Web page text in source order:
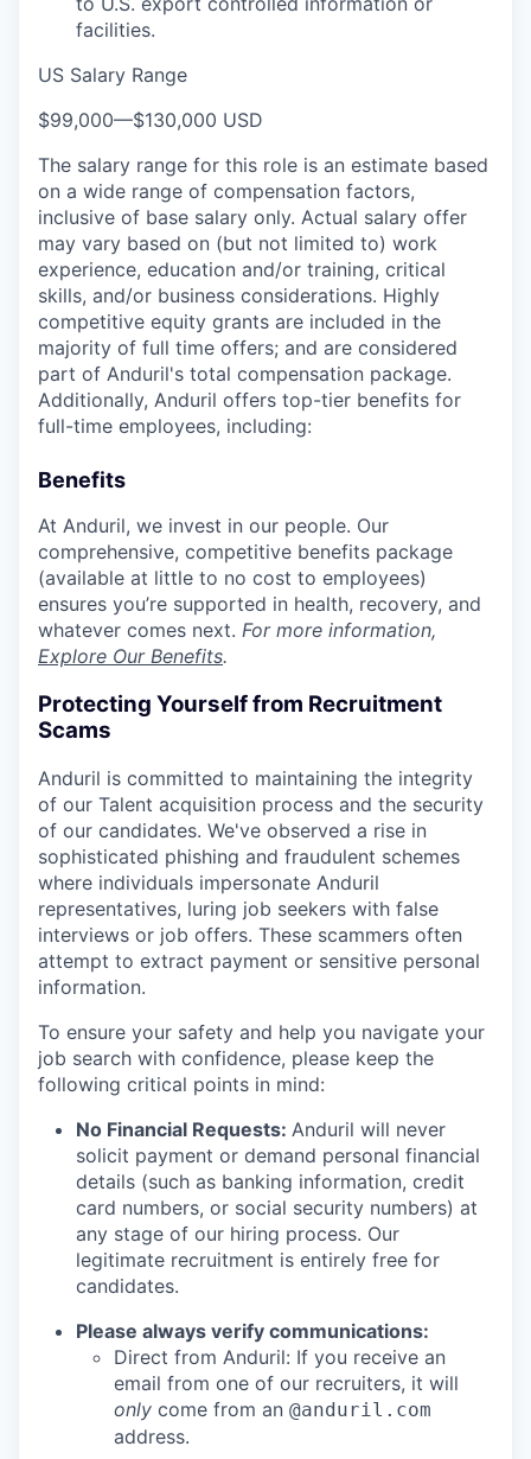
facilities.
US Salary Range
$99,000—$130,000 USD
The salary range for this role is an estimate based
on a wide range of compensation factors,
inclusive of base salary only. Actual salary offer
may vary based on (but not limited to) work
experience, education and/or training, critical
skills, and/or business considerations. Highly
competitive equity grants are included in the
majority of full time offers; and are considered
part of Anduril's total compensation package.
Additionally, Anduril offers top-tier benefits for
full-time employees, including:
Benefits
At Anduril, we invest in our people. Our
comprehensive, competitive benefits package
(available at little to no cost to employees)
ensures you’re supported in health, recovery, and
whatever comes next. For more information,
Explore Our Benefits.
Protecting Yourself from Recruitment
Scams
Anduril is committed to maintaining the integrity
of our Talent acquisition process and the security
of our candidates. We've observed a rise in
sophisticated phishing and fraudulent schemes
where individuals impersonate Anduril
representatives, luring job seekers with false
interviews or job offers. These scammers often
attempt to extract payment or sensitive personal
information.
To ensure your safety and help you navigate your
job search with confidence, please keep the
following critical points in mind:
No Financial Requests: Anduril will never
solicit payment or demand personal financial
details (such as banking information, credit
card numbers, or social security numbers) at
any stage of our hiring process. Our
legitimate recruitment is entirely free for
candidates.
Please always verify communications:
Direct from Anduril: If you receive an
email from one of our recruiters, it will
only come from an @anduril.com
address.